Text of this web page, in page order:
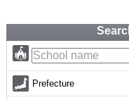
Prefecture